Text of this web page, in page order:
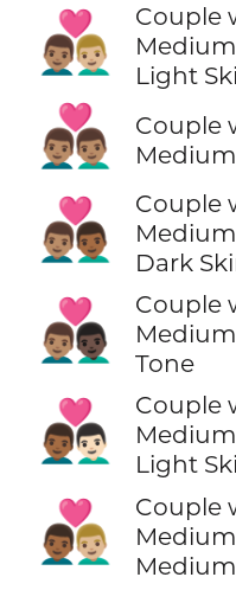
👨🏽‍❤️‍👨🏼
Couple
Light
👨🏽‍❤️‍👨🏽
Couple
👨🏽‍❤️‍👨🏾
Couple
Dark
👨🏽‍❤️‍👨🏿
Couple
Tone
👨🏾‍❤️‍👨🏻
Couple
Light
👨🏾‍❤️‍👨🏼
Couple